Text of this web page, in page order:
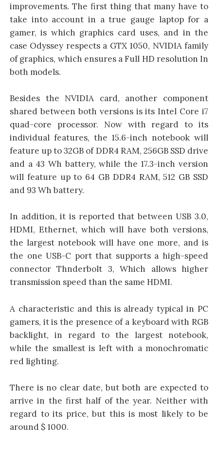
improvements. The first thing that many have to
take into account in a true gauge laptop for a
gamer, is which graphics card uses, and in the
case Odyssey respects a GTX 1050, NVIDIA family
of graphics, which ensures a Full HD resolution In
both models.
Besides the NVIDIA card, another component
shared between both versions is its Intel Core i7
quad-core processor. Now with regard to its
individual features, the 15.6-inch notebook will
feature up to 32GB of DDR4 RAM, 256GB SSD drive
and a 43 Wh battery, while the 17.3-inch version
will feature up to 64 GB DDR4 RAM, 512 GB SSD
and 93 Wh battery.
In addition, it is reported that between USB 3.0,
HDMI, Ethernet, which will have both versions,
the largest notebook will have one more, and is
the one USB-C port that supports a high-speed
connector Thnderbolt 3, Which allows higher
transmission speed than the same HDMI.
A characteristic and this is already typical in PC
gamers, it is the presence of a keyboard with RGB
backlight, in regard to the largest notebook,
while the smallest is left with a monochromatic
red lighting.
There is no clear date, but both are expected to
arrive in the first half of the year. Neither with
regard to its price, but this is most likely to be
around $ 1000.